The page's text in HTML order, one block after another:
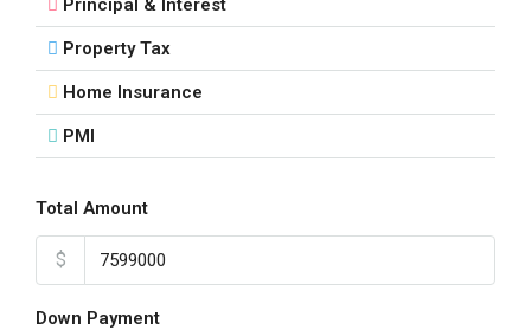
Principal & Interest
Property Tax
Home Insurance
PMI
Total Amount
$
Down Payment